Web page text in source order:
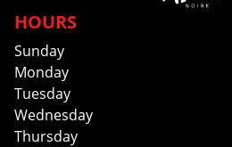
HOURS
Sunday
Monday
Tuesday
Wednesday
Thursday